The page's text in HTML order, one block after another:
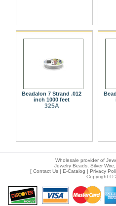
Beadalon 7 Strand .012
inch 1000 feet
325A
Wholesale provider of
Jewelry Beads, Silver
[ Contact Us| E-Catalog | Privacy
Copyright ©